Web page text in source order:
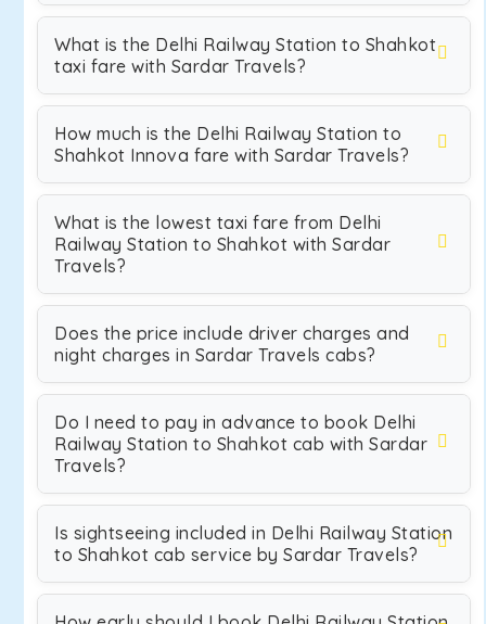
What is the Delhi Railway Station to Shahkot
taxi fare with Sardar Travels?
How much is the Delhi Railway Station to
Shahkot Innova fare with Sardar Travels?
What is the lowest taxi fare from Delhi
Railway Station to Shahkot with Sardar
Travels?
Does the price include driver charges and
night charges in Sardar Travels cabs?
Do I need to pay in advance to book Delhi
Railway Station to Shahkot cab with Sardar
Travels?
Is sightseeing included in Delhi Railway Station
to Shahkot cab service by Sardar Travels?